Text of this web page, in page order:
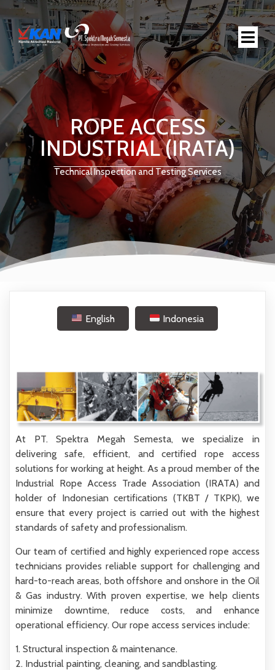
ROPE ACCESS
INDUSTRIAL (IRATA)
Technical Inspection and Testing Services
English Indonesia
At PT. Spektra Megah Semesta, we specialize in
delivering safe, efficient, and certified rope access
solutions for working at height. As a proud member of the
Industrial Rope Access Trade Association (IRATA) and
holder of Indonesian certifications (TKBT / TKPK), we
ensure that every project is carried out with the highest
standards of safety and professionalism.
Our team of certified and highly experienced rope access
technicians provides reliable support for challenging and
hard-to-reach areas, bothoffshore and onshore in the Oil
& Gas industry. With proven expertise, we help clients
minimize downtime, reduce costs, and enhance
operational efficiency. Our rope access services include:
1. Structural inspection & maintenance.
2. Industrial painting, cleaning, and sandblasting.